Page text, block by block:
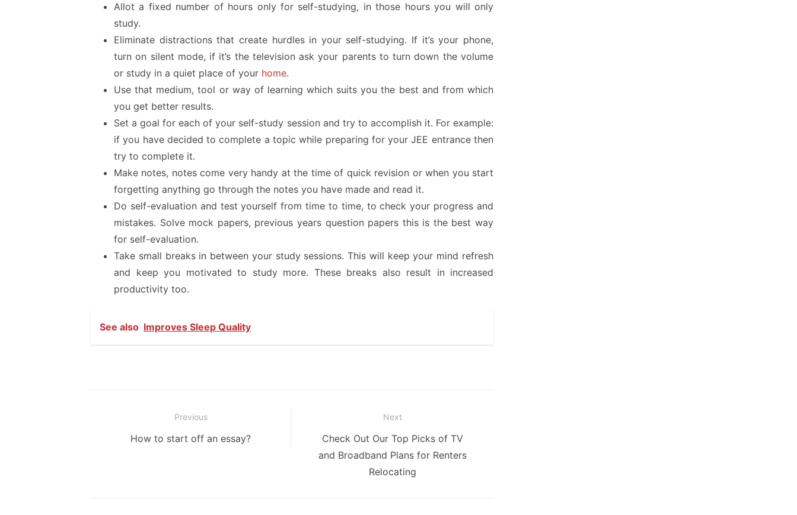
Allot a fixed number of hours only for self-studying, in those hours you will only
study.
Eliminate distractions that create hurdles in your self-studying. If it’s your phone,
turn on silent mode, if it’s the television ask your parents to turn down the volume
or study in a quiet place of your home.
Use that medium, tool or way of learning which suits you the best and from which
you get better results.
Set a goal for each of your self-study session and try to accomplish it. For example:
if you have decided to complete a topic while preparing for yourJEE entrance then
try to complete it.
Make notes, notes come very handy at the time of quick revision or when you start
forgetting anything go through the notes you have made and read it.
Do self-evaluation and test yourself from time to time, to check your progress and
mistakes. Solve mock papers, previous years question papers this is the best way
for self-evaluation.
Take small breaks in between your study sessions. This will keep your mind refresh
and keep you motivated to study more. These breaks also result in increased
productivity too.
See also Improves Sleep Quality
navigation
Previous
Previous
How to start off an essay?
Next
Next
post:
Check Out Our Top Picks of TV
and Broadband Plans for Renters
Relocating